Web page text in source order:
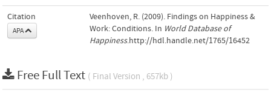
Citation
APA
Veenhoven, R. (2009). Findings on Happiness &
Work: Conditions. In World Database of
Happiness.http://hdl.handle.net/1765/16452
Free Full Text ( Final Version , 657kb )